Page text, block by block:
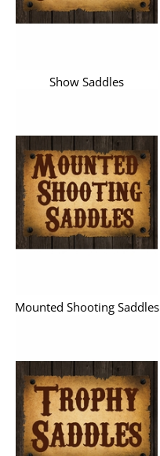
Show Saddles
Mounted Shooting Saddles